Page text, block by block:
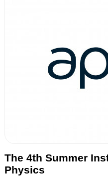
The 4th Summer
Physics